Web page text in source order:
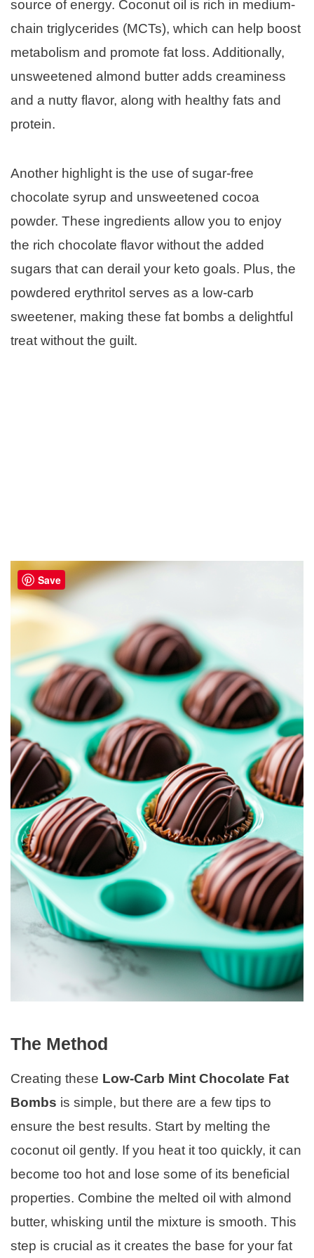
source of energy. Coconut oil is rich in medium-
chain triglycerides (MCTs), which can help boost
metabolism and promote fat loss. Additionally,
unsweetened almond butter adds creaminess
and a nutty flavor, along with healthy fats and
protein.
Another highlight is the use of sugar-free
chocolate syrup and unsweetened cocoa
powder. These ingredients allow you to enjoy
the rich chocolate flavor without the added
sugars that can derail your keto goals. Plus, the
powdered erythritol serves as a low-carb
sweetener, making these fat bombs a delightful
treat without the guilt.
The Method
Creating these Low-Carb Mint Chocolate Fat
Bombs is simple, but there are a few tips to
ensure the best results. Start by melting the
coconut oil gently. If you heat it too quickly, it can
become too hot and lose some of its beneficial
properties. Combine the melted oil with almond
butter, whisking until the mixture is smooth. This
step is crucial as it creates the base for your fat
Save